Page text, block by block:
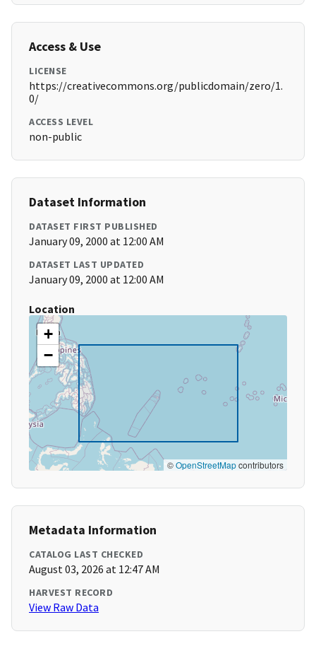
Access & Use
LICENSE
https://creativecommons.org/publicdomain/zero/1.
0/
ACCESS LEVEL
non-public
Dataset Information
DATASET FIRST PUBLISHED
January 09, 2000 at 12:00 AM
DATASET LAST UPDATED
January 09, 2000 at 12:00 AM
Location
+
−
©OpenStreetMapcontributors
Metadata Information
CATALOG LAST CHECKED
August 03, 2026 at 12:47 AM
HARVEST RECORD
View Raw Data